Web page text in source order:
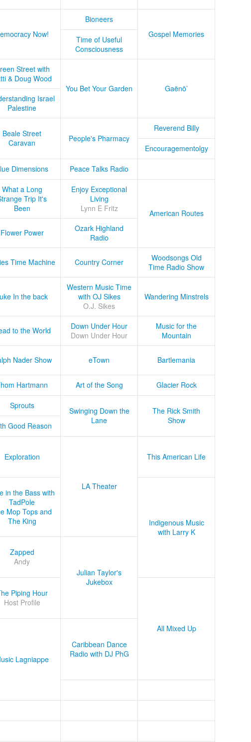
Now!
Bioneers
Gospel Memories
Time of Useful
Consciousness
Street with
& Doug Wood
You Bet Your Garden
Gaënö’
Israel
Palestine
Beale Street
Caravan
People's Pharmacy
Reverend Billy
Encouragementolgy
Dimensions Peace Talks Radio
What a Long
Trip It's
Been
Enjoy Exceptional
Living
Lynn E Fritz
American Routes
Flower Power
Ozark Highland
Radio
Time Machine Country Corner
Woodsongs Old
Time Radio Show
In the back
Western Music Time
with OJ Sikes
O.J. Sikes
Wandering Minstrels
to the World
Down Under Hour
Down Under Hour
Music for the
Mountain
Nader Show eTown Bartlemania
Hartmann Art of the Song Glacier Rock
Sprouts
Swinging Down the
Lane
The Rick Smith
Show
Good Reason
Exploration
LA Theater
This American Life
in the Bass with
TadPole
Mop Tops and
The King
Indigenous Music
with Larry K
Zapped
Andy
Julian Taylor's
Jukebox
Piping Hour
Host Profile
All Mixed Up
Lagniappe
Caribbean Dance
Radio with DJ PhG